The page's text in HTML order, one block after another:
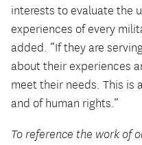
interests to evaluate the
experiences of every
added. “If they are
about their experiences
meet their needs. This is
and of human rights.”
To reference the work of